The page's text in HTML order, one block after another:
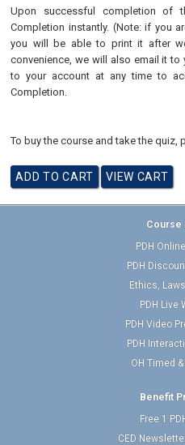
Upon successful completion of
Completion instantly. (Note: if you
you will be able to print it after
convenience, we will also email it to
to your account at any time to
Completion.
To buy the course and take the quiz,
Course
PDH
PDH
Ethics,
PDH Live
PDH Video
PDH
OH Timed
Benefit
Free 1
CED